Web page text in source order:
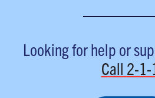
Looking for help or
Call 2-1-